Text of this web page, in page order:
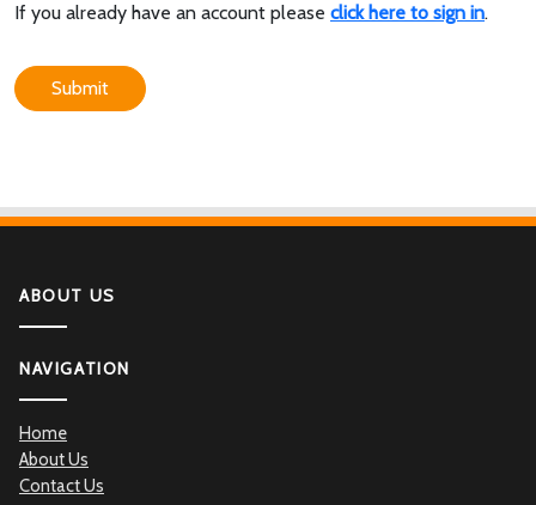
If you already have an account please click here to sign in.
Submit
ABOUT US
NAVIGATION
Home
About Us
Contact Us